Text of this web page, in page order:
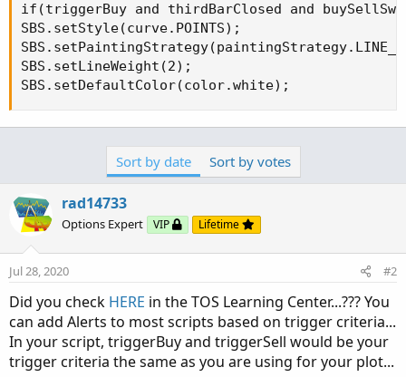
if(triggerBuy and thirdBarClosed and
SBS.setStyle(curve.POINTS);
SBS.setLineWeight(2);
SBS.setDefaultColor(color.white);
Sort by date Sort by votes
rad14733
Options Expert VIP Lifetime
Jul 28, 2020 #2
Did you check HERE in the TOS Learning Center...??? You
can add Alerts to most scripts based on trigger criteria...
In your script, triggerBuy and triggerSell would be your
trigger criteria the same as you are using for your plot...